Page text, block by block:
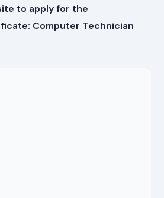
to apply for the
Computer Technician